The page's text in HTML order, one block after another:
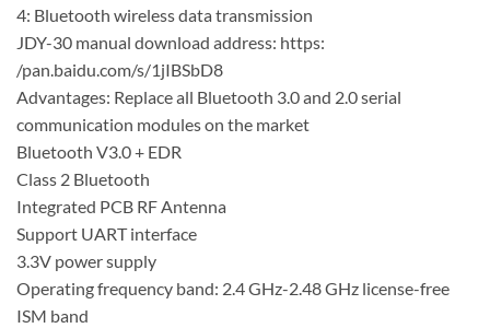
4: Bluetooth wireless data transmission
JDY-30 manual download address: https:
/pan.baidu.com/s/1jIBSbD8
Advantages: Replace all Bluetooth 3.0 and 2.0 serial
communication modules on the market
Bluetooth V3.0 + EDR
Class 2 Bluetooth
Integrated PCB RF Antenna
Support UART interface
3.3V power supply
Operating frequency band: 2.4 GHz-2.48 GHz license-free
ISM band